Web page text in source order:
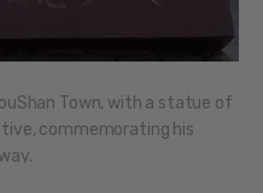
Town, with a statue of
commemorating his